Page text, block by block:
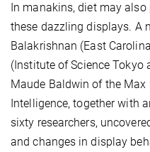
In manakins, diet may
these dazzling displays. A
Balakrishnan (East
(Institute of Science Tokyo
Maude Baldwin of the
Intelligence, together with
sixty researchers,
and changes in display